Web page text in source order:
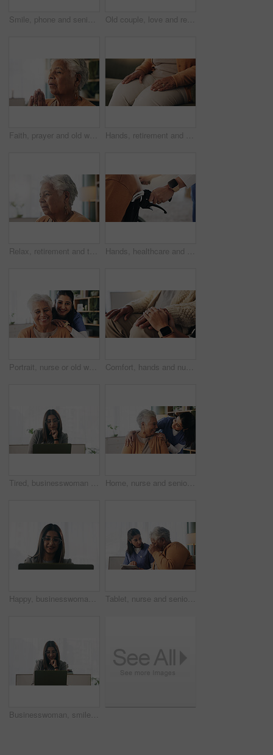
Smile, phone and senior woman in home for email notification, text message or news in retirement. Mobile, elderly person and reading article for online story, newsletter app and browsing website Old couple, love and relax with smile in house, retirement and laugh with partner on weekend or chat. Elderly people, bonding and comfortable with spouse, happy and funny conversation in living room
Faith, prayer and old woman in home for worship, express gratitude or blessings with eyes closed. Elderly person, hands together and praying in retirement with religion, spiritual guidance and belief Hands, retirement and senior woman on sofa in living room of home for contemplation or wellness. Break, thinking and waiting with old person in apartment lounge for memories, nostalgia or relax
Relax, retirement and thinking with senior woman in home living room for memories or nostalgia. Break, reflection and remember with old person in lounge of apartment for contemplation or ideas Hands, healthcare and wheelchair with people in clinic together for healing, recovery or support. Assisted living, push and smart watch of nurse with patient in hospital for medical rehabilitation
Portrait, nurse or old woman with smile in nursing home, senior care or trust for retirement wellness. Happy, caregiver or elderly person with support for connection, assisted living or bonding Comfort, hands and nurse with senior patient in retirement home for support or wellness. Healthcare, medical or rehabilitation with caregiver and old man in apartment for assisted living or consoling
Tired, businesswoman and bored in office with laptop, glasses or burnout for paralegal administration. Law clerk, female person reading and fatigue in firm with computer, thinking or legal challenge. Home, nurse and senior woman with talking, funny conversation or support for wellness. Caregiver, retirement and elderly patient with smile for friendly discussion, health or medical service
Happy, businesswoman and reading in office with laptop, paralegal admin or good news for court case. Law clerk, smile and person in firm with computer, dispute resolution or review lawsuit settlement Tablet, nurse and senior woman in home for healthcare update, review results and assisted living. Tech, caregiver and elderly patient at house for homecare, medical advice or report in retirement
Businesswoman, smile and reading in office with laptop, paralegal admin and good news for court case. Happy, law clerk or person in firm with computer, dispute resolution or review lawsuit settlement